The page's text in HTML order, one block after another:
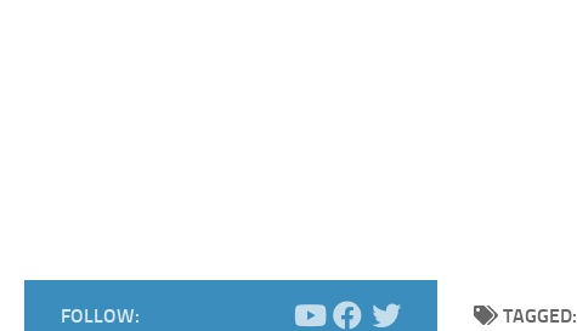
TAGGED:
FOLLOW: